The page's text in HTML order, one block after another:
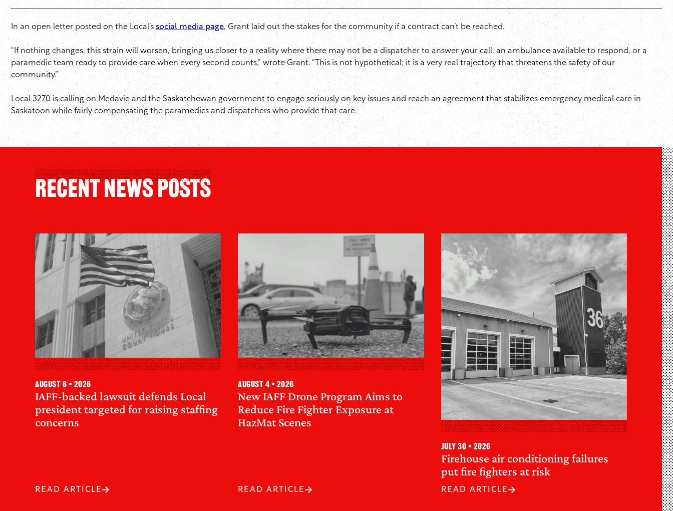
In an open letter posted on the Local’ssocial media page, Grant laid out the stakes for the community if a contract can’t be reached.
“If nothing changes, this strain will worsen, bringing us closer to a reality where there may not be a dispatcher to answer your call, an ambulance available to respond, or a
paramedic team ready to provide care when every second counts,” wrote Grant. “This is not hypothetical; it is a very real trajectory that threatens the safety of our
community.”
Local 3270 is calling on Medavie and the Saskatchewan government to engage seriously on key issues and reach an agreement that stabilizes emergency medical care in
Saskatoon while fairly compensating the paramedics and dispatchers who provide that care.
Recent News Posts
IAFF-backed lawsuit defends Local
president targeted for raising staffing
concerns
August 6 • 2026
READ ARTICLE
New IAFF Drone Program Aims to
Reduce Fire Fighter Exposure at
HazMat Scenes
August 4 • 2026
READ ARTICLE
Firehouse air conditioning failures
put fire fighters at risk
July 30 • 2026
READ ARTICLE